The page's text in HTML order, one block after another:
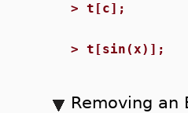
> t[c];
> t[sin(x)];
Removing an